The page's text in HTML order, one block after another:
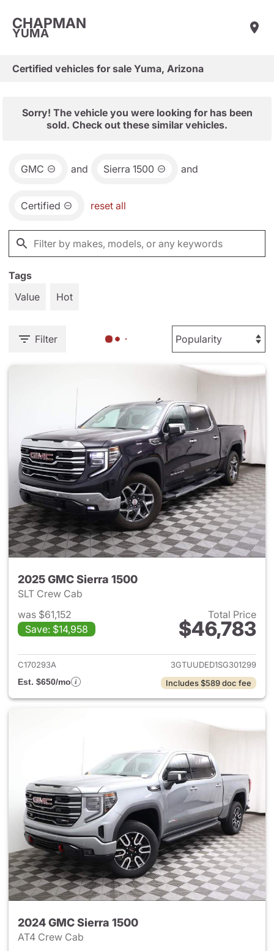
CHAPMAN
YUMA
Certified vehicles for sale Yuma, Arizona
Sorry! The vehicle you were looking for has been
sold. Check out these similar vehicles.
GMC and Sierra 1500 and
Certified reset all
Tags
Value
Hot
Filter
2025 GMC Sierra 1500
SLT Crew Cab
was $61,152
Save: $14,958
Total Price
$46,783
View details for 2025 GMC
C170293A
3GTUUDED1SG301299
Est. $650/mo
Includes $589 doc fee
2024 GMC Sierra 1500
AT4 Crew Cab